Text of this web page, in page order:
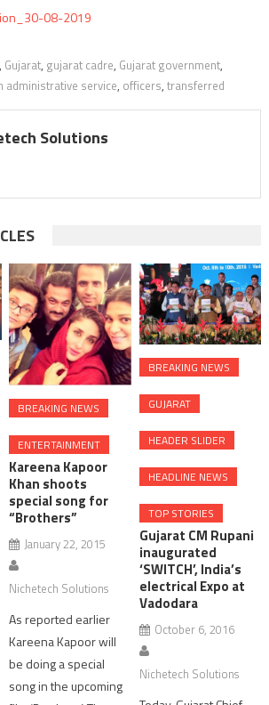
08-2019
Gujarat, gujarat cadre, Gujarat government,
administrative service, officers, transferred
Solutions
BREAKING NEWS
ENTERTAINMENT
Kareena Kapoor
Khan shoots
special song for
“Brothers”
January 22, 2015
Nichetech Solutions
As reported earlier
Kareena Kapoor will
be doing a special
song in the upcoming
BREAKING NEWS
GUJARAT
HEADER SLIDER
HEADLINE NEWS
TOP STORIES
Gujarat CM Rupani
inaugurated
‘SWITCH’, India’s
electrical Expo at
Vadodara
October 6, 2016
Nichetech Solutions